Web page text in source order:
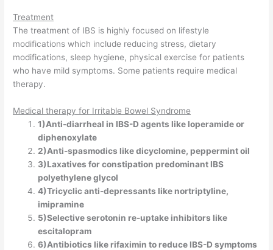
Treatment
The treatment of IBS is highly focused on lifestyle
modifications which include reducing stress, dietary
modifications, sleep hygiene, physical exercise for patients
who have mild symptoms. Some patients require medical
therapy.
Medical therapy for Irritable Bowel Syndrome
1)Anti-diarrheal in IBS-D agents like loperamide or
diphenoxylate
2)Anti-spasmodics like dicyclomine, peppermint oil
3)Laxatives for constipation predominant IBS
polyethylene glycol
4)Tricyclic anti-depressants like nortriptyline,
imipramine
5)Selective serotonin re-uptake inhibitors like
escitalopram
6)Antibiotics like rifaximin to reduce IBS-D symptoms